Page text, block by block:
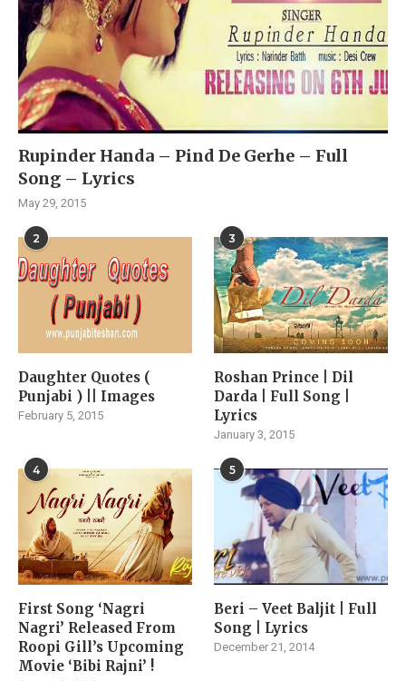
Rupinder Handa – Pind De Gerhe – Full
Song – Lyrics
May 29, 2015
2
Daughter Quotes (
Punjabi ) || Images
February 5, 2015
3
Roshan Prince | Dil
Darda | Full Song |
Lyrics
January 3, 2015
4
First Song ‘Nagri
Nagri’ Released From
Roopi Gill’s Upcoming
Movie ‘Bibi Rajni’ !
5
Beri – Veet Baljit | Full
Song | Lyrics
December 21, 2014